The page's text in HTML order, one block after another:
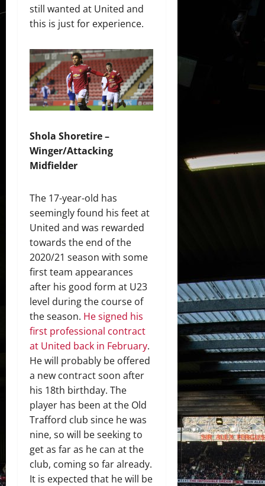
still wanted at United and
this is just for experience.
Shola Shoretire –
Winger/Attacking
Midfielder
The 17-year-old has
seemingly found his feet at
United and was rewarded
towards the end of the
2020/21 season with some
first team appearances
after his good form at U23
level during the course of
the season. He signed his
first professional contract
at United back in February.
He will probably be offered
a new contract soon after
his 18th birthday. The
player has been at the Old
Trafford club since he was
nine, so will be seeking to
get as far as he can at the
club, coming so far already.
It is expected that he will be